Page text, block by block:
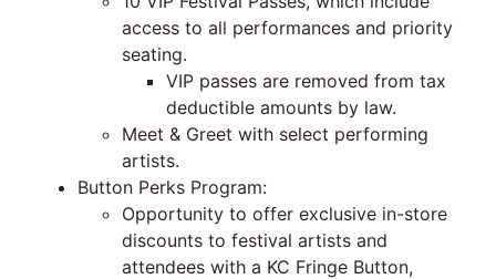
access to all performances and priority
seating.
VIP passes are removed from tax
deductible amounts by law.
Meet & Greet with select performing
artists.
Button Perks Program:
Opportunity to offer exclusive in-store
discounts to festival artists and
attendees with a KC Fringe Button,